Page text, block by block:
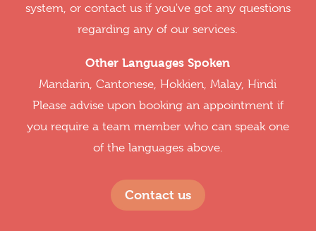
system, or contact us if you've got any questions
regarding any of our services.
Other Languages Spoken
Mandarin, Cantonese, Hokkien, Malay, Hindi
Please advise upon booking an appointment if
you require a team member who can speak one
of the languages above.
Contact us